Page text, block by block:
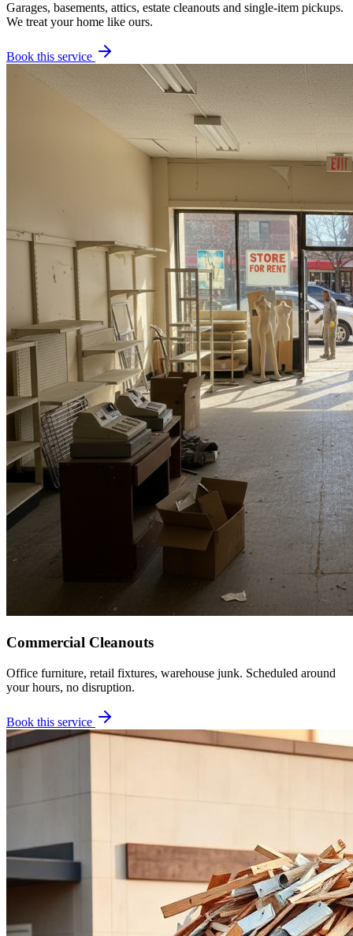
Garages, basements, attics, estate cleanouts and single-item pickups.
We treat your home like ours.
Book this service
Commercial Cleanouts
Office furniture, retail fixtures, warehouse junk. Scheduled around
your hours, no disruption.
Book this service